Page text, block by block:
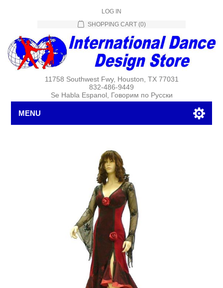
LOG IN
SHOPPING CART (0)
11758 Southwest Fwy, Houston, TX 77031
832-486-9449
Se Habla Espanol, Говорим по Русски
MENU